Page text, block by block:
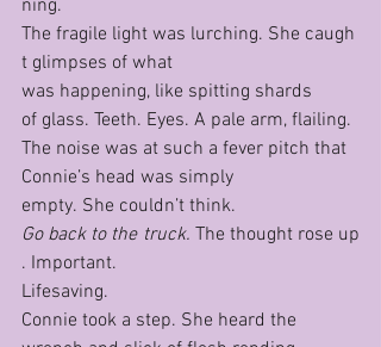
ning.
The fragile light was lurching. She caugh
t glimpses of what
was happening, like spitting shards
of glass. Teeth. Eyes. A pale arm, flailing.
The noise was at such a fever pitch that
Connie’s head was simply
empty. She couldn’t think.
Go back to the truck. The thought rose up
. Important.
Lifesaving.
Connie took a step. She heard the